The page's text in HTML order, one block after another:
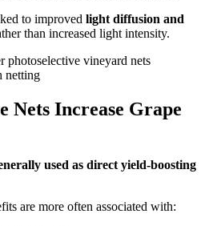
to improved light diffusion and
than increased light intensity.
netting
Nets Increase Grape
used as direct yield-boosting
are more often associated with: